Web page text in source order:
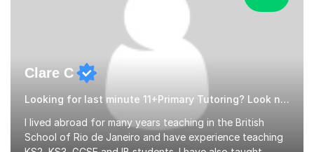
Clare C
Looking for last minute 11+Primary Tutoring? Look no further!
I lived abroad for many years teaching in the British
School of Rio de Janeiro and have experience teaching